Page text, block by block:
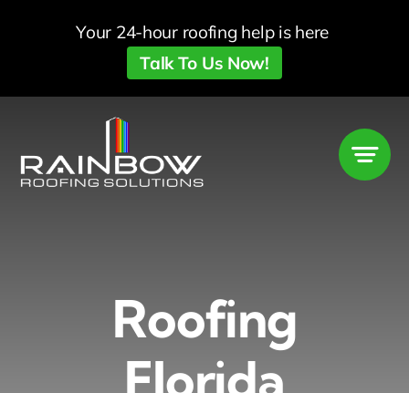
Your 24-hour roofing help is here
Talk To Us Now!
Roofing
Florida